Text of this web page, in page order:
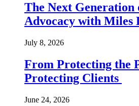
The Next Generation
Advocacy with Miles
July 8, 2026
From Protecting the
Protecting Clients
June 24, 2026